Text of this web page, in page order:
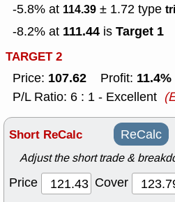
-5.8% at 114.39 ± 1.72 type
-8.2% at 111.44 is Target 1
TARGET 2
Price: 107.62 Profit: 11.4%
P/L Ratio: 6 : 1 - Excellent
Short ReCalc ReCalc
Adjust the short trade &
Price Cover